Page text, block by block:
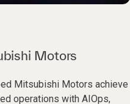
Motors
Mitsubishi Motors achieve
operations with AIOps,